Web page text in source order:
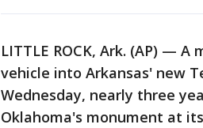
LITTLE ROCK, Ark. (AP) —
vehicle into Arkansas' new
Wednesday, nearly three
Oklahoma's monument at